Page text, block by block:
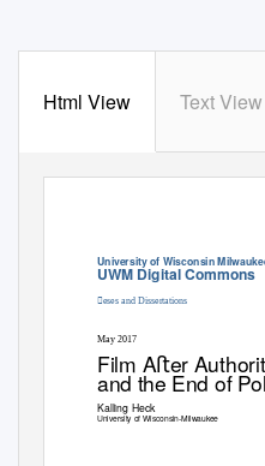
Html View Text View
University of Wisconsin
UWM Digital Commons
eses and Dissertations
May 2017
Film Aﬅer
and the End of
Kalling Heck
University of Wisconsin-Milwaukee